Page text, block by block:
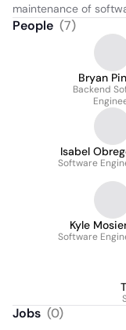
maintenance of
People (7)
Bryan
Backend
Isabel
Software
Kyle
Software
Jobs (0)